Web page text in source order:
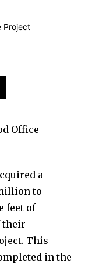
a
to
feet of
their
This
in the